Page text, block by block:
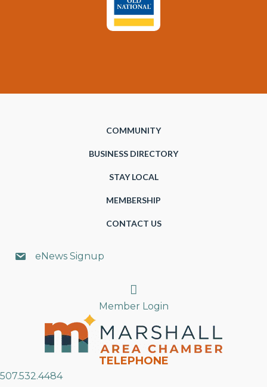
COMMUNITY
BUSINESS DIRECTORY
STAY LOCAL
MEMBERSHIP
CONTACT US
eNews Signup
Search
Member Login
TELEPHONE
507.532.4484